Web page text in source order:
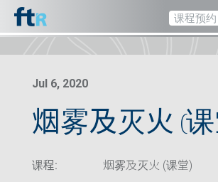
课程预约
Jul 6, 2020
烟雾及灭火 (
课程:
烟雾及灭火 (课堂)